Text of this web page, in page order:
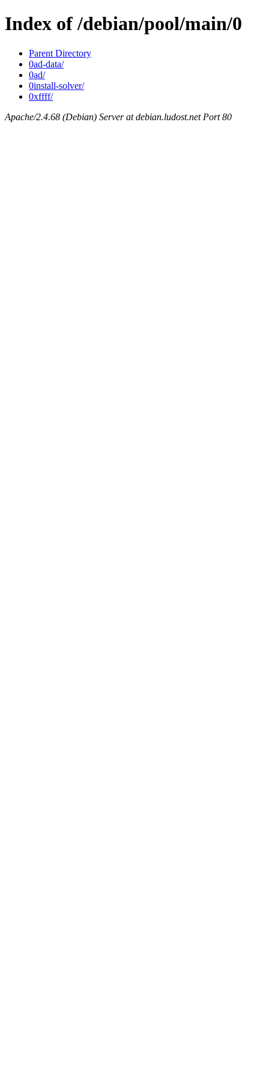
Index of /debian/pool/main/0
Parent Directory
0ad-data/
0ad/
0install-solver/
0xffff/
Apache/2.4.68 (Debian) Server at debian.ludost.net Port 80